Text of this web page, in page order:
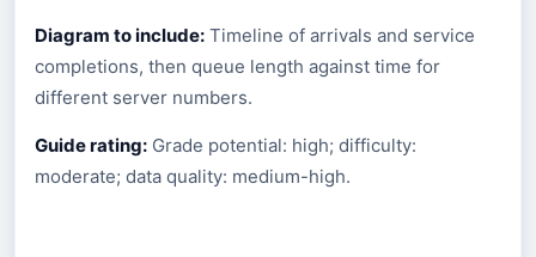
Diagram to include: Timeline of arrivals and service
completions, then queue length against time for
different server numbers.
Guide rating: Grade potential: high; difficulty:
moderate; data quality: medium-high.